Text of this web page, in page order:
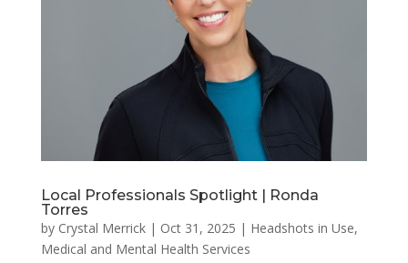
Local Professionals Spotlight | Ronda
Torres
by Crystal Merrick| Oct 31, 2025 | Headshots in Use,
Medical and Mental Health Services